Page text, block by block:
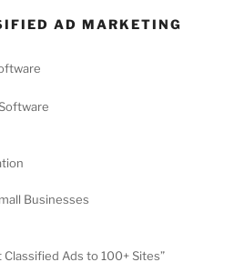
AD MARKETING
Businesses
Ads to 100+ Sites”